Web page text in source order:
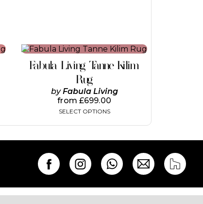
Fabula Living Tanne Kilim
Rug
byFabula Living
from£699.00
SELECT OPTIONS
This
has
multiple
variants.
The
options
may
on
product
page